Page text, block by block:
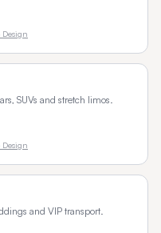
Design
SUVs and stretch limos.
Design
and VIP transport.